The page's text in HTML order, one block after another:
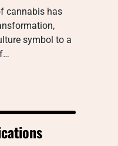
cannabis has
symbol to a